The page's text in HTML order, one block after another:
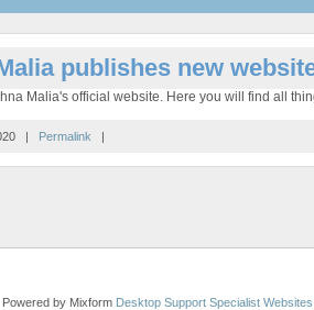
publishes new
Malia's official website. Here you will find all
| Permalink |
by Mixform Desktop Support Specialist Websites